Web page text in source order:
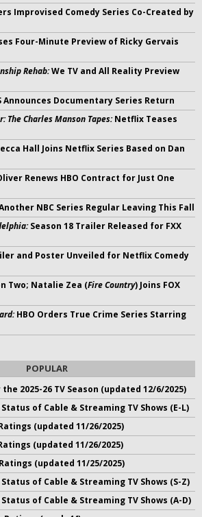
Improvised Comedy Series Co-Created by
Four-Minute Preview of Ricky Gervais
Rehab:We TV and All Reality Preview
Announces Documentary Series Return
Charles Manson Tapes:Netflix Teases
Hall Joins Netflix Series Based on Dan
Renews HBO Contract for Just One
NBC Series Regular Leaving This Fall
Season 18 Trailer Released for FXX
and Poster Unveiled for Netflix Comedy
Two; Natalie Zea (Fire Country) Joins FOX
HBO Orders True Crime Series Starring
POPULAR
2025-26 TV Season (updated 12/6/2025)
of Cable & Streaming TV Shows (E-L)
(updated 11/26/2025)
(updated 11/26/2025)
(updated 11/25/2025)
of Cable & Streaming TV Shows (S-Z)
of Cable & Streaming TV Shows (A-D)